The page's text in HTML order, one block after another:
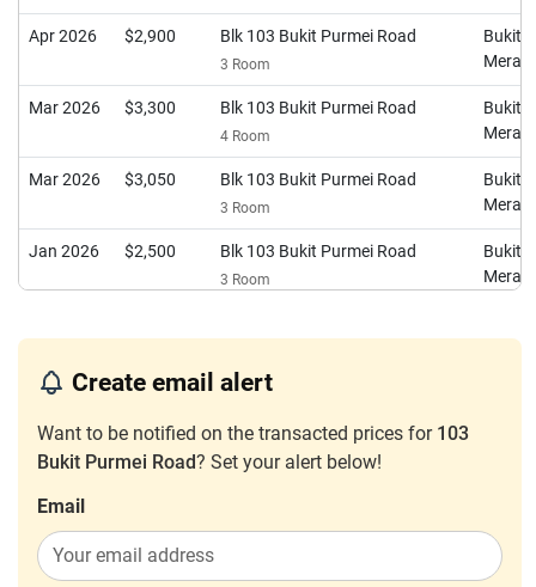
Apr 2026 $2,900 Blk 103 Bukit Purmei Road
3 Room
Bukit
Merah
Mar 2026 $3,300 Blk 103 Bukit Purmei Road
4 Room
Bukit
Merah
Mar 2026 $3,050 Blk 103 Bukit Purmei Road
3 Room
Bukit
Merah
Jan 2026 $2,500 Blk 103 Bukit Purmei Road
3 Room
Bukit
Merah
Merah
Oct 2025 $3,050 Blk 103 Bukit Purmei Road
3 Room
Sep 2025 $3,600 Blk 103 Bukit Purmei Road
Aug 2025 $3,200 Blk 103 Bukit Purmei Road
Bukit
Merah
Create email alert
Want to be notified on the transacted prices for 103
Bukit Purmei Road? Set your alert below!
Email